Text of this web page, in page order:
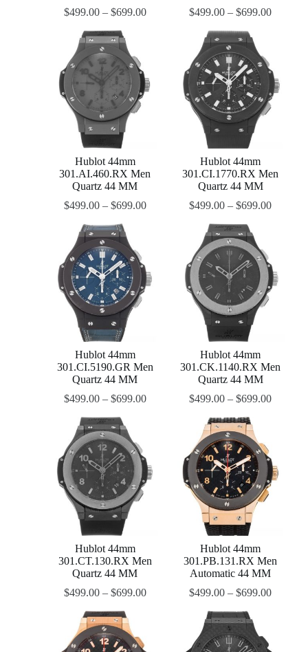
$499.00– $699.00
$499.00 –$699.00
Hublot 44mm
301.AI.460.RX Men
Quartz 44 MM
$499.00– $699.00
Hublot 44mm
301.CI.1770.RX Men
Quartz 44 MM
$499.00 –$699.00
Hublot 44mm
301.CI.5190.GR Men
Quartz 44 MM
$499.00– $699.00
Hublot 44mm
301.CK.1140.RX Men
Quartz 44 MM
$499.00 –$699.00
Hublot 44mm
301.CT.130.RX Men
Quartz 44 MM
$499.00– $699.00
Hublot 44mm
301.PB.131.RX Men
Automatic 44 MM
$499.00 –$699.00